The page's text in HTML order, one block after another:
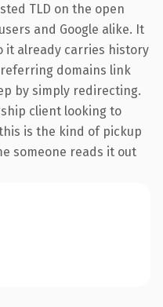
TLD on the open
and Google alike. It
it already carries history
domains link
by simply redirecting.
client looking to
is the kind of pickup
someone reads it out